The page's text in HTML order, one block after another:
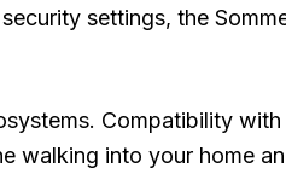
settings, the
Compatibility
walking into your home